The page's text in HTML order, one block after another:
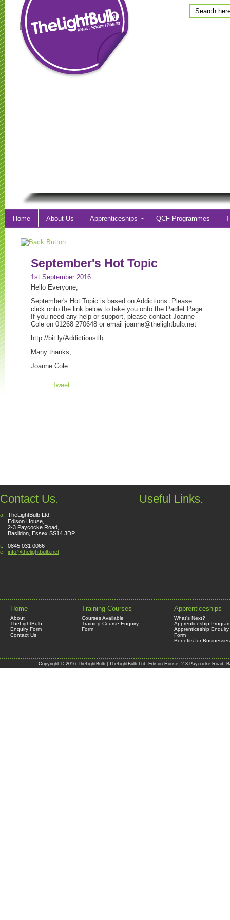
Home About Us Apprenticeships QCF Programmes
September's Hot Topic
1st September 2016
Hello Everyone,
September's Hot Topic is based on Addictions. Please
click onto the link below to take you onto the Padlet Page.
If you need any help or support, please contact Joanne
Cole on 01268 270648 or email joanne@thelightbulb.net
http://bit.ly/Addictionstlb
Many thanks,
Joanne Cole
Tweet
Contact Us.
a: TheLightBulb Ltd,
Edison House,
2-3 Paycocke Road,
Basildon, Essex SS14 3DP
t:
0845 031 0066
e: info@thelightbulb.net
Useful Links.
Home
About
TheLightBulb
Enquiry Form
Contact Us
Training Courses
Courses Available
Training Course Enquiry
Form
Apprenticeships
What's Next?
Apprenticeship
Apprenticeship Enquiry
Form
Benefits for Businesses
Copyright © 2016 TheLightBulb | TheLightBulb Ltd, Edison House, 2-3 Paycocke Road,